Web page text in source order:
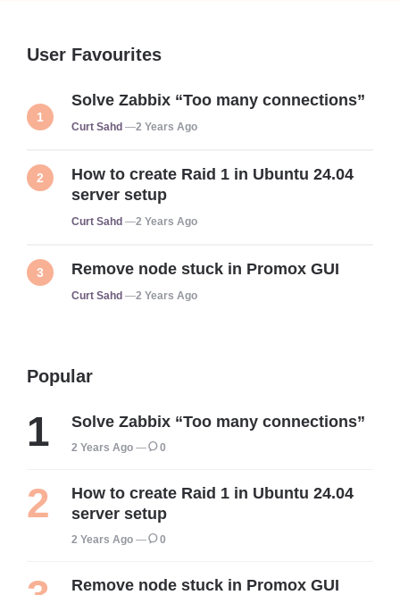
User Favourites
Solve Zabbix “Too many connections”
Posted
Curt Sahd 2 Years Ago
How to create Raid 1 in Ubuntu 24.04
server setup
Posted
Curt Sahd 2 Years Ago
Remove node stuck in Promox GUI
Posted
Curt Sahd 2 Years Ago
Popular
Solve Zabbix “Too many connections”
2 Years Ago 0
How to create Raid 1 in Ubuntu 24.04
server setup
2 Years Ago 0
Remove node stuck in Promox GUI